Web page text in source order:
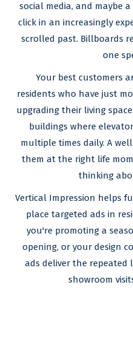
social media, and maybe
click in an increasingly
scrolled past. Billboards
one
Your best customers
residents who have just
upgrading their living
buildings where
multiple times daily. A
them at the right life
thinking
Vertical Impression helps
place targeted ads in
you're promoting a
opening, or your design
ads deliver the repeated
showroom